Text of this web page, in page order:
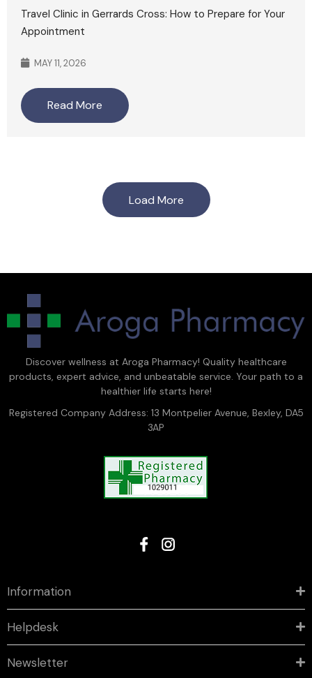
Travel Clinic in Gerrards Cross: How to Prepare for Your
Appointment
MAY 11, 2026
Read More
Load More
Discover wellness at Aroga Pharmacy! Quality healthcare
products, expert advice, and unbeatable service. Your path to a
healthier life starts here!
Registered Company Address: 13 Montpelier Avenue, Bexley, DA5
3AP
Information
Helpdesk
Newsletter